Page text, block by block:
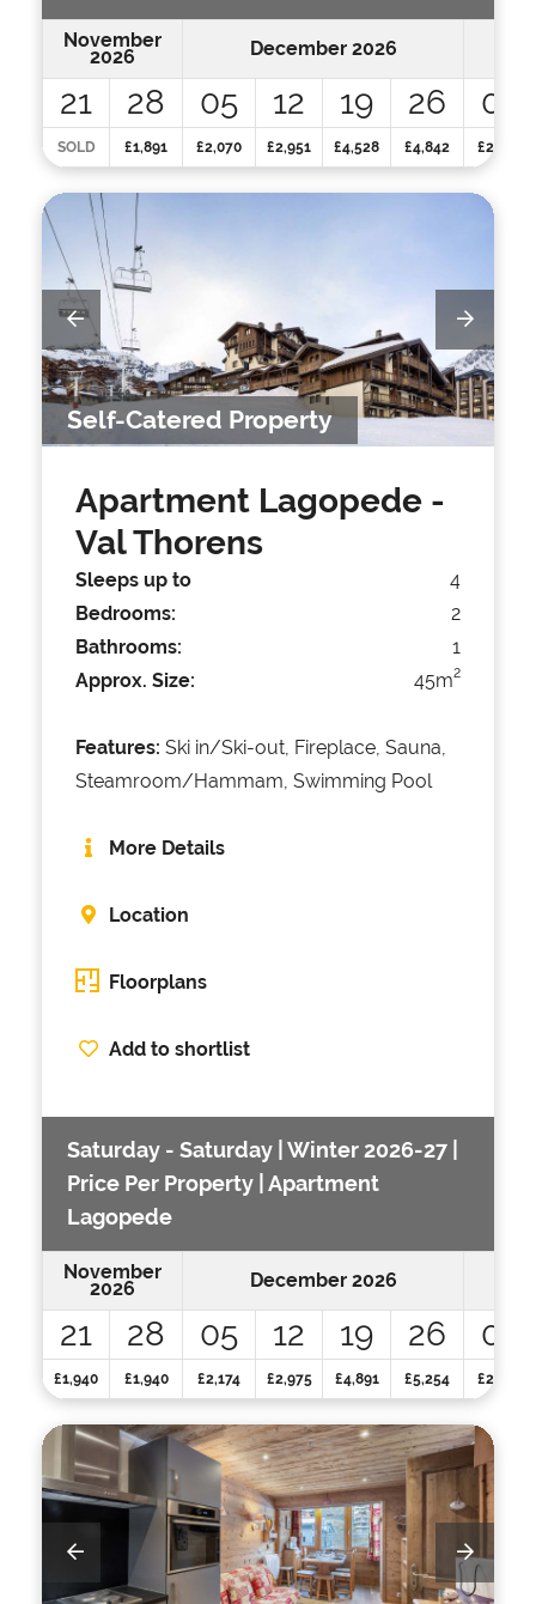
November
2026 December 2026
21 28 05 12 19 26 02
SOLD £1,891 £2,070 £2,951 £4,528 £4,842 £2,458
Self-Catered Property
Apartment Lagopede -
Val Thorens
Sleeps up to
4
Bedrooms:
2
Bathrooms:
1
Approx. Size:
45m2
Features: Ski in/Ski-out, Fireplace, Sauna,
Steamroom/Hammam, Swimming Pool
More Details
Location
Floorplans
Add to shortlist
Saturday - Saturday | Winter 2026-27 |
Price Per Property | Apartment
Lagopede
November
2026 December 2026
21 28 05 12 19 26 02
£1,940 £1,940 £2,174 £2,975 £4,891 £5,254 £2,359